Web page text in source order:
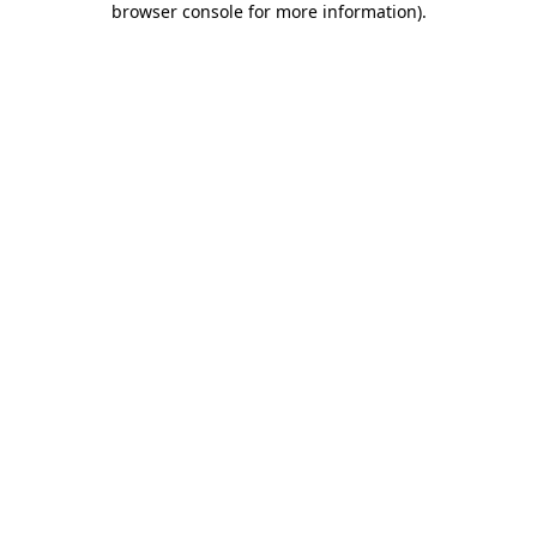
browser console for more information).